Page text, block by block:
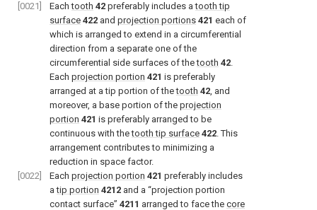
[0021]
Eachtooth 42 preferably includes atooth tip
surface 422 and projection portions 421 each of
which is arranged to extend in a circumferential
direction from a separate one of the
circumferential side surfaces of thetooth 42.
Each projection portion 421 is preferably
arranged at a tip portion of thetooth 42, and
moreover, a base portion of the projection
portion 421 is preferably arranged to be
continuous with thetooth tip surface 422. This
arrangement contributes to minimizing a
reduction in space factor.
[0022]
Each projection portion 421 preferably includes
atip portion 4212 and a “projection portion
contact surface” 4211 arranged to face the core